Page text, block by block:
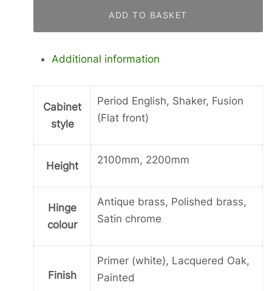
quantity
ADD TO BASKET
Additional information
Cabinet
style
Period English, Shaker, Fusion
(Flat front)
Height 2100mm, 2200mm
Hinge
colour
Antique brass, Polished brass,
Satin chrome
Finish
Primer (white), Lacquered Oak,
Painted